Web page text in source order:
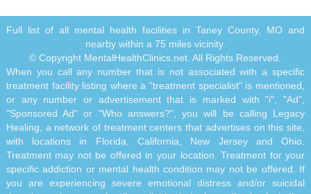
Full list of all mental health facilities in Taney County, MO and
nearby within a 75 miles vicinity.
© Copyright MentalHealthClinics.net. All Rights Reserved.
When you call any number that is not associated with a specific
treatment facility listing where a "treatment specialist" is mentioned,
or any number or advertisement that is marked with "i", "Ad",
"Sponsored Ad" or "Who answers?", you will be calling Legacy
Healing, a network of treatment centers that advertises on this site,
with locations in Florida, California, New Jersey and Ohio.
Treatment may not be offered in your location. Treatment for your
specific addiction or mental health condition may not be offered. If
you are experiencing severe emotional distress and/or suicidal